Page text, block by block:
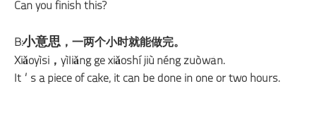
Can you finish this?
B:小意思 ，一两个小时就能做完。
Xiǎoyìsi，yìliǎng ge xiǎoshí jiù néng zuòwán.
It’s a piece of cake, it can be done in one or two hours.